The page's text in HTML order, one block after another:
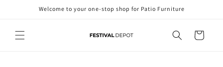
Skip toWelcome to your one-stop shop for Patio Furniture
Cart